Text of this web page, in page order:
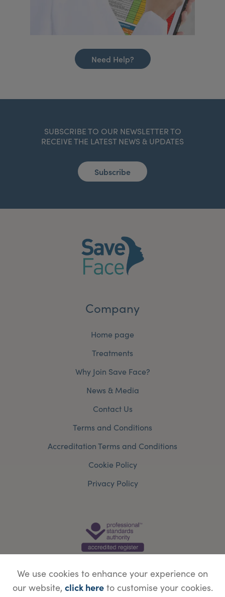
Need Help?
SUBSCRIBE TO OUR NEWSLETTER TO
RECEIVE THE LATEST NEWS & UPDATES
Subscribe
Company
Home page
Treatments
Why Join Save Face?
News & Media
Contact Us
Terms and Conditions
Accreditation Terms and Conditions
Cookie Policy
Privacy Policy
We use cookies to enhance your experience on
our website, click hereto customise your cookies.